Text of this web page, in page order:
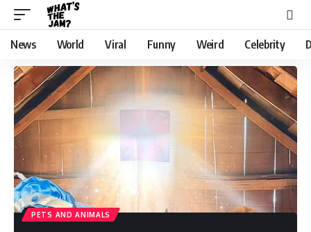
News World Viral Funny Weird Celebrity
PETS AND ANIMALS